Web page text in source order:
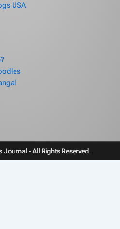
USA
Journal - All Rights Reserved.